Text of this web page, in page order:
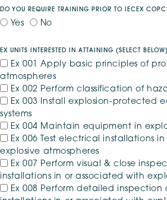
DO YOU REQUIRE TRAINING PRIOR TO IECEX
Yes No
EX UNITS INTERESTED IN ATTAINING (SELECT BELOW)
Ex 001 Apply basic principles of
atmospheres
Ex 002 Perform classification of
Ex 003 Install explosion-protected
systems
Ex 004 Maintain equipment in
Ex 006 Test electrical installations
explosive atmospheres
Ex 007 Perform visual & close
installations in or associated with
Ex 008 Perform detailed inspection